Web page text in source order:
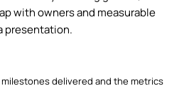
with owners and measurable
presentation.
delivered and the metrics